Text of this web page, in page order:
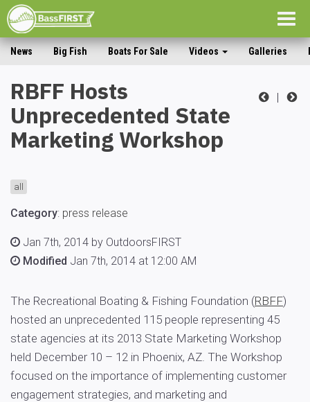
News Big Fish Boats For Sale Videos Galleries
|
RBFF Hosts
Unprecedented State
Marketing Workshop
all
Category: press release
Jan 7th, 2014 by OutdoorsFIRST
Modified Jan 7th, 2014 at 12:00 AM
The Recreational Boating & Fishing Foundation (RBFF)
hosted an unprecedented 115 people representing 45
state agencies at its 2013 State Marketing Workshop
held December 10 – 12 in Phoenix, AZ. The Workshop
focused on the importance of implementing customer
engagement strategies, and marketing and